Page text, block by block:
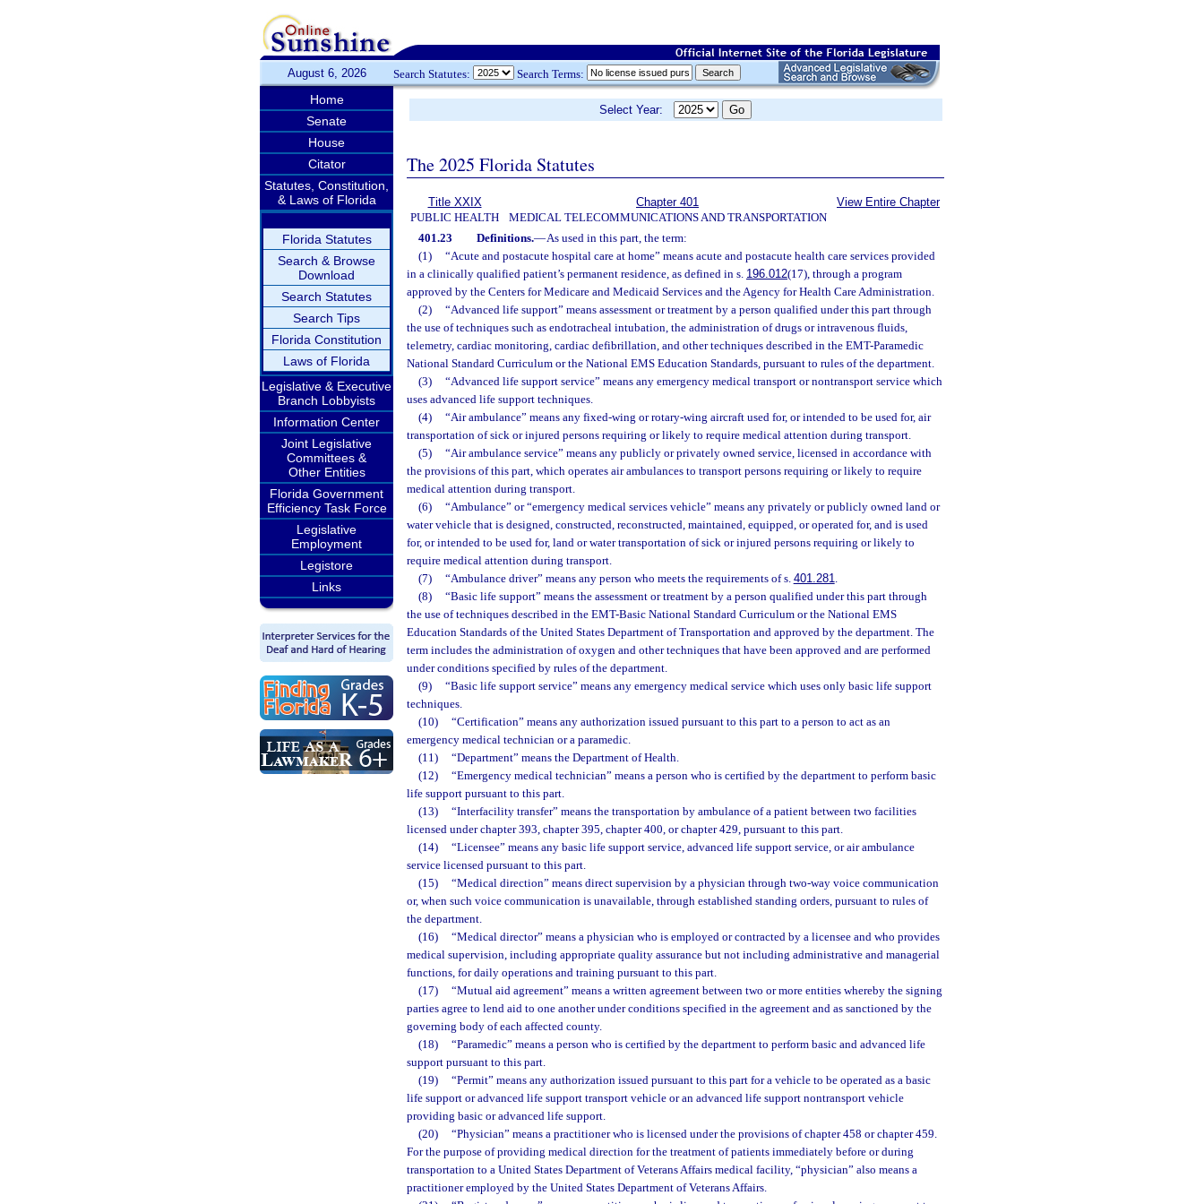
August 6, 2026 Search Statutes: Search Terms:
Home
Senate
House
Citator
Statutes, Constitution,
& Laws of Florida
Florida Statutes
Search & Browse
Download
Search Statutes
Search Tips
Florida Constitution
Laws of Florida
Legislative & Executive
Branch Lobbyists
Information Center
Joint Legislative
Committees &
Other Entities
Florida Government
Efficiency Task Force
Legislative
Employment
Legistore
Links
Select Year:
The 2025 Florida Statutes
Title XXIX
PUBLIC HEALTH
Chapter 401
MEDICAL TELECOMMUNICATIONS AND TRANSPORTATION
View Entire Chapter
401.23 Definitions.—As used in this part, the term:
(1)
“Acute and postacute hospital care at home” means acute and postacute health care services provided
in a clinically qualified patient’s permanent residence, as defined in s. 196.012(17), through a program
approved by the Centers for Medicare and Medicaid Services and the Agency for Health Care Administration.
(2)
“Advanced life support” means assessment or treatment by a person qualified under this part through
the use of techniques such as endotracheal intubation, the administration of drugs or intravenous fluids,
telemetry, cardiac monitoring, cardiac defibrillation, and other techniques described in the EMT-Paramedic
National Standard Curriculum or the National EMS Education Standards, pursuant to rules of the department.
(3)
“Advanced life support service” means any emergency medical transport or nontransport service which
uses advanced life support techniques.
(4)
“Air ambulance” means any fixed-wing or rotary-wing aircraft used for, or intended to be used for, air
transportation of sick or injured persons requiring or likely to require medical attention during transport.
(5)
“Air ambulance service” means any publicly or privately owned service, licensed in accordance with
the provisions of this part, which operates air ambulances to transport persons requiring or likely to require
medical attention during transport.
(6)
“Ambulance” or “emergency medical services vehicle” means any privately or publicly owned land or
water vehicle that is designed, constructed, reconstructed, maintained, equipped, or operated for, and is used
for, or intended to be used for, land or water transportation of sick or injured persons requiring or likely to
require medical attention during transport.
(7)
“Ambulance driver” means any person who meets the requirements of s. 401.281.
(8)
“Basic life support” means the assessment or treatment by a person qualified under this part through
the use of techniques described in the EMT-Basic National Standard Curriculum or the National EMS
Education Standards of the United States Department of Transportation and approved by the department. The
term includes the administration of oxygen and other techniques that have been approved and are performed
under conditions specified by rules of the department.
(9)
“Basic life support service” means any emergency medical service which uses only basic life support
techniques.
(10)
“Certification” means any authorization issued pursuant to this part to a person to act as an
emergency medical technician or a paramedic.
(11)
“Department” means the Department of Health.
(12)
“Emergency medical technician” means a person who is certified by the department to perform basic
life support pursuant to this part.
(13)
“Interfacility transfer” means the transportation by ambulance of a patient between two facilities
licensed under chapter 393, chapter 395, chapter 400, or chapter 429, pursuant to this part.
(14)
“Licensee” means any basic life support service, advanced life support service, or air ambulance
service licensed pursuant to this part.
(15)
“Medical direction” means direct supervision by a physician through two-way voice communication
or, when such voice communication is unavailable, through established standing orders, pursuant to rules of
the department.
(16)
“Medical director” means a physician who is employed or contracted by a licensee and who provides
medical supervision, including appropriate quality assurance but not including administrative and managerial
functions, for daily operations and training pursuant to this part.
(17)
“Mutual aid agreement” means a written agreement between two or more entities whereby the signing
parties agree to lend aid to one another under conditions specified in the agreement and as sanctioned by the
governing body of each affected county.
(18)
“Paramedic” means a person who is certified by the department to perform basic and advanced life
support pursuant to this part.
(19)
“Permit” means any authorization issued pursuant to this part for a vehicle to be operated as a basic
life support or advanced life support transport vehicle or an advanced life support nontransport vehicle
providing basic or advanced life support.
(20)
“Physician” means a practitioner who is licensed under the provisions of chapter 458 or chapter 459.
For the purpose of providing medical direction for the treatment of patients immediately before or during
transportation to a United States Department of Veterans Affairs medical facility, “physician” also means a
practitioner employed by the United States Department of Veterans Affairs.